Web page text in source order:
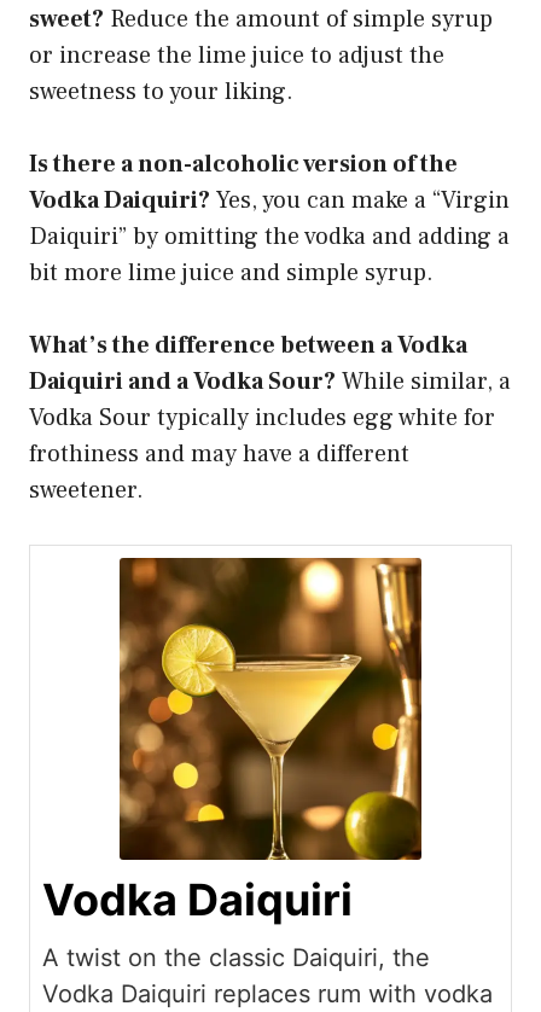
sweet? Reduce the amount of simple syrup
or increase the lime juice to adjust the
sweetness to your liking.
Is there a non-alcoholic version of the
Vodka Daiquiri? Yes, you can make a “Virgin
Daiquiri” by omitting the vodka and adding a
bit more lime juice and simple syrup.
What’s the difference between a Vodka
Daiquiri and a Vodka Sour? While similar, a
Vodka Sour typically includes egg white for
frothiness and may have a different
sweetener.
Vodka Daiquiri
A twist on the classic Daiquiri, the
Vodka Daiquiri replaces rum with vodka